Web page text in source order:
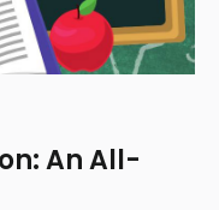
An All-